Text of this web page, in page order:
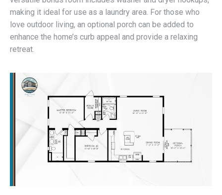
making it ideal for use as a laundry area. For those who
love outdoor living, an optional porch can be added to
enhance the home’s curb appeal and provide a relaxing
retreat.